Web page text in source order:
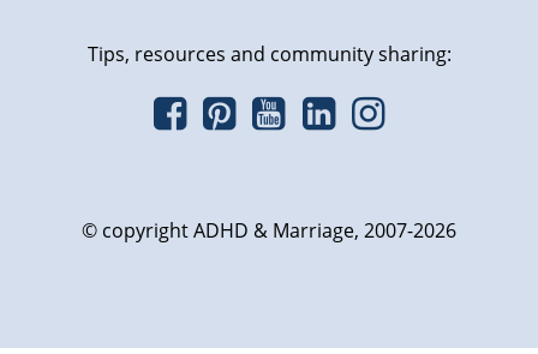
Tips, resources and community sharing:
© copyright ADHD & Marriage, 2007-2026